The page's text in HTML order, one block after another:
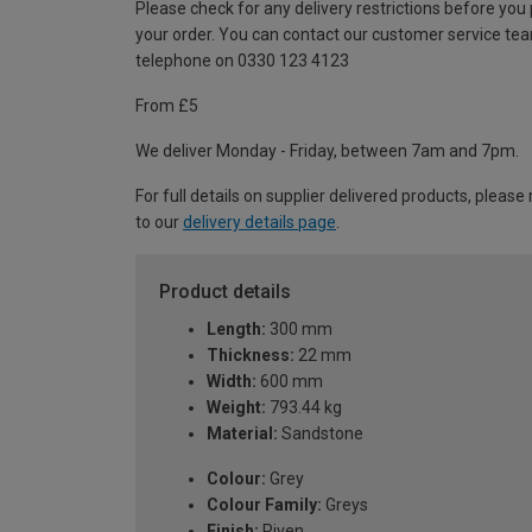
Please check for any delivery restrictions before you
your order. You can contact our customer service
telephone on 0330 123 4123
From £5
We deliver Monday - Friday, between 7am and 7pm.
For full details on supplier delivered products, please
to our delivery details page
Product details
Length: 300 mm
Thickness: 22 mm
Width: 600 mm
Weight: 793.44 kg
Material: Sandstone
Colour: Grey
Colour Family: Greys